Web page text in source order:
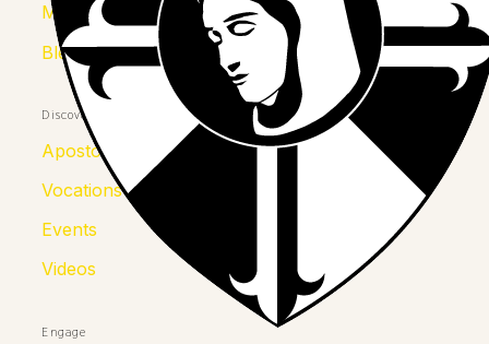
Mother Kolumba
Blessed Julia
Discover
Apostolates
Vocations
Events
Videos
Engage